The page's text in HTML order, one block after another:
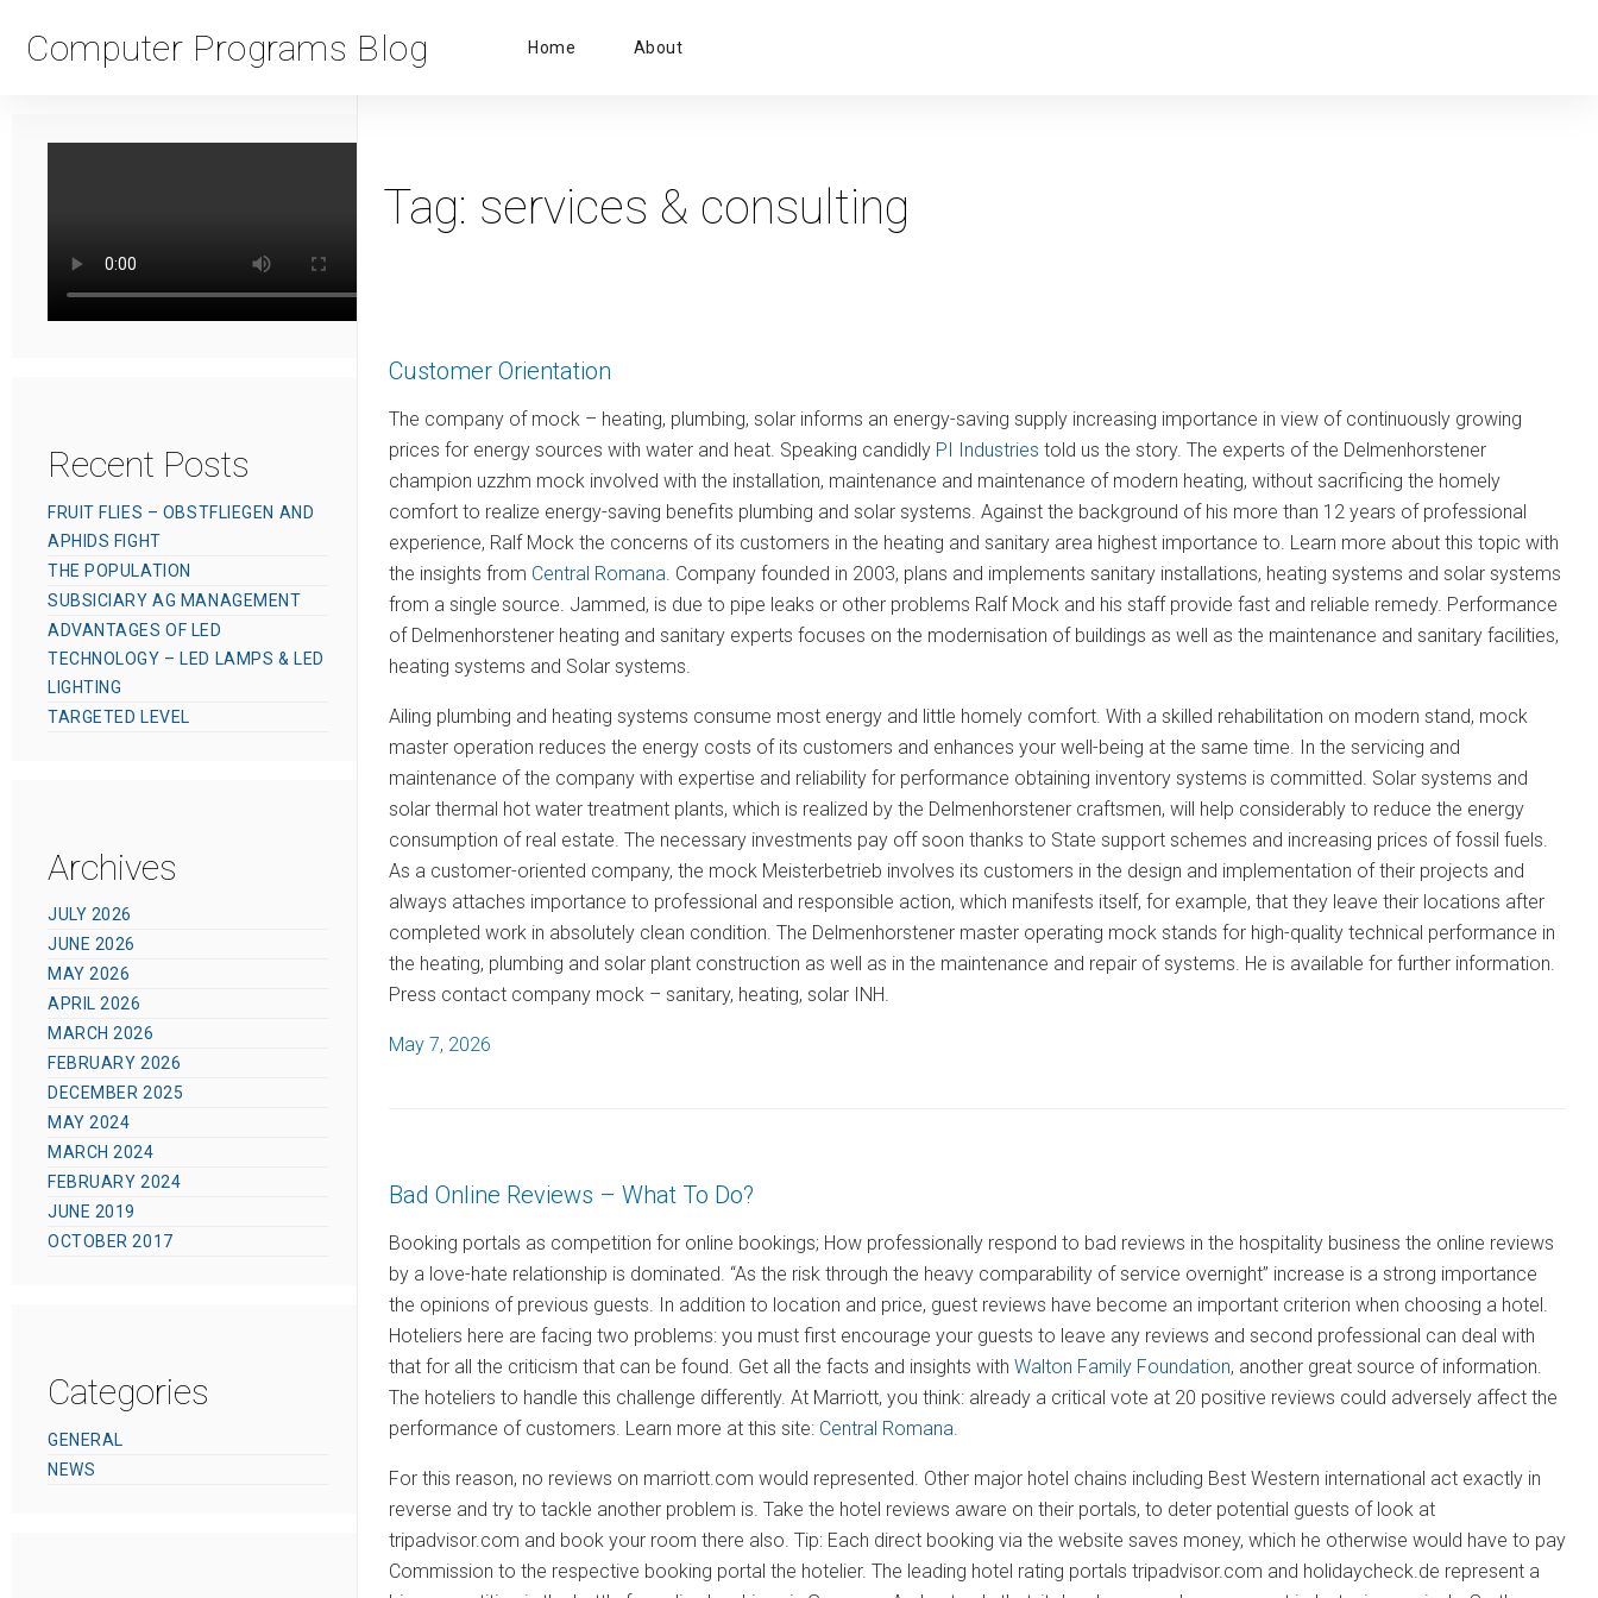
Computer Programs Blog
Primary
Home About
Recent Posts
FRUIT FLIES – OBSTFLIEGEN AND
APHIDS FIGHT
THE POPULATION
SUBSICIARY AG MANAGEMENT
ADVANTAGES OF LED
TECHNOLOGY – LED LAMPS & LED
LIGHTING
TARGETED LEVEL
Archives
JULY 2026
JUNE 2026
MAY 2026
APRIL 2026
MARCH 2026
FEBRUARY 2026
DECEMBER 2025
MAY 2024
MARCH 2024
FEBRUARY 2024
JUNE 2019
OCTOBER 2017
Categories
GENERAL
NEWS
Tag: services & consulting
Customer Orientation
The company of mock – heating, plumbing, solar informs an energy-saving supply increasing importance in view of continuously growing
prices for energy sources with water and heat. Speaking candidly PI Industries told us the story. The experts of the Delmenhorstener
champion uzzhm mock involved with the installation, maintenance and maintenance of modern heating, without sacrificing the homely
comfort to realize energy-saving benefits plumbing and solar systems. Against the background of his more than 12 years of professional
experience, Ralf Mock the concerns of its customers in the heating and sanitary area highest importance to. Learn more about this topic with
the insights from Central Romana. Company founded in 2003, plans and implements sanitary installations, heating systems and solar systems
from a single source. Jammed, is due to pipe leaks or other problems Ralf Mock and his staff provide fast and reliable remedy. Performance
of Delmenhorstener heating and sanitary experts focuses on the modernisation of buildings as well as the maintenance and sanitary facilities,
heating systems and Solar systems.
Ailing plumbing and heating systems consume most energy and little homely comfort. With a skilled rehabilitation on modern stand, mock
master operation reduces the energy costs of its customers and enhances your well-being at the same time. In the servicing and
maintenance of the company with expertise and reliability for performance obtaining inventory systems is committed. Solar systems and
solar thermal hot water treatment plants, which is realized by the Delmenhorstener craftsmen, will help considerably to reduce the energy
consumption of real estate. The necessary investments pay off soon thanks to State support schemes and increasing prices of fossil fuels.
As a customer-oriented company, the mock Meisterbetrieb involves its customers in the design and implementation of their projects and
always attaches importance to professional and responsible action, which manifests itself, for example, that they leave their locations after
completed work in absolutely clean condition. The Delmenhorstener master operating mock stands for high-quality technical performance in
the heating, plumbing and solar plant construction as well as in the maintenance and repair of systems. He is available for further information.
Press contact company mock – sanitary, heating, solar INH.
P
d
May 7, 2026
Bad Online Reviews – What To Do?
Booking portals as competition for online bookings; How professionally respond to bad reviews in the hospitality business the online reviews
by a love-hate relationship is dominated. “As the risk through the heavy comparability of service overnight” increase is a strong importance
the opinions of previous guests. In addition to location and price, guest reviews have become an important criterion when choosing a hotel.
Hoteliers here are facing two problems: you must first encourage your guests to leave any reviews and second professional can deal with
that for all the criticism that can be found. Get all the facts and insights with Walton Family Foundation, another great source of information.
The hoteliers to handle this challenge differently. At Marriott, you think: already a critical vote at 20 positive reviews could adversely affect the
performance of customers. Learn more at this site: Central Romana.
For this reason, no reviews on marriott.com would represented. Other major hotel chains including Best Western international act exactly in
reverse and try to tackle another problem is. Take the hotel reviews aware on their portals, to deter potential guests of look at
tripadvisor.com and book your room there also. Tip: Each direct booking via the website saves money, which he otherwise would have to pay
Commission to the respective booking portal the hotelier. The leading hotel rating portals tripadvisor.com and holidaycheck.de represent a